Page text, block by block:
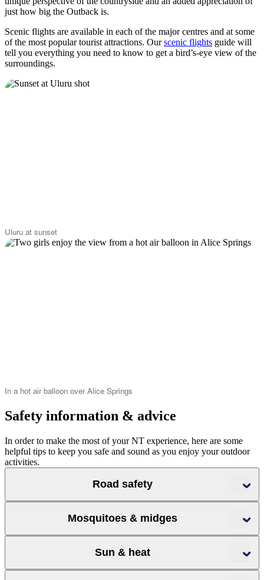
just how big the Outback is.
Scenic flights are available in each of the major centres and at some
of the most popular tourist attractions. Ourscenic flights guide will
tell you everything you need to know to get a bird’s-eye view of the
surroundings.
Uluru at sunset
In a hot air balloon over Alice Springs
Safety information & advice
In order to make the most of your NT experience, here are some
helpful tips to keep you safe and sound as you enjoy your outdoor
activities.
Road safety
Mosquitoes & midges
Sun & heat